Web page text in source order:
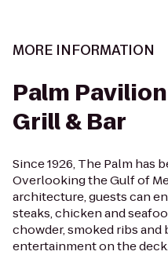
MORE INFORMATION
Palm
Grill & Bar
Since 1926, The Palm has
Overlooking the Gulf of
architecture, guests can
steaks, chicken and
chowder, smoked ribs and
entertainment on the